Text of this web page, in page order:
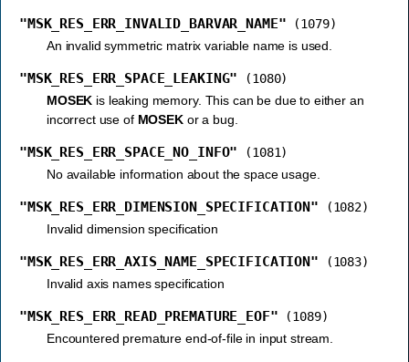
"MSK_RES_ERR_INVALID_BARVAR_NAME"
(1079)
An invalid symmetric matrix variable name is used.
"MSK_RES_ERR_SPACE_LEAKING"
(1080)
MOSEK is leaking memory. This can be due to either an
incorrect use of MOSEKor a bug.
"MSK_RES_ERR_SPACE_NO_INFO"
(1081)
No available information about the space usage.
"MSK_RES_ERR_DIMENSION_SPECIFICATION"
(1082)
Invalid dimension specification
"MSK_RES_ERR_AXIS_NAME_SPECIFICATION"
(1083)
Invalid axis names specification
"MSK_RES_ERR_READ_PREMATURE_EOF"
(1089)
Encountered premature end-of-file in input stream.